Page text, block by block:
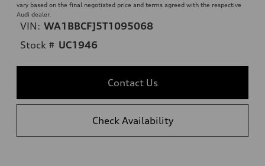
vary based on the final negotiated price and terms agreed with the respective
Audi dealer.
VIN: WA1BBCFJ5T1095068
Stock # UC1946
Contact Us
Check Availability